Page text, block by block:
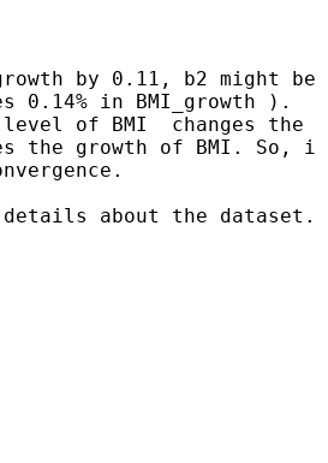
by 0.11, b2 might be
0.14% in BMI_growth ).
of BMI  changes the
the growth of BMI. So, i
details about the dataset.